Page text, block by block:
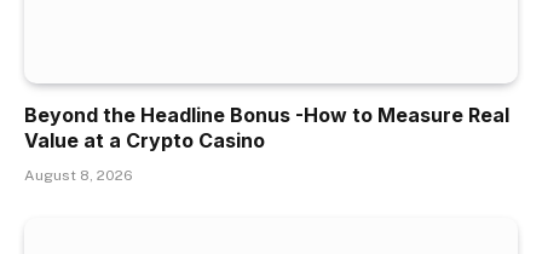
Beyond the Headline Bonus -How to Measure Real
Value at a Crypto Casino
August 8, 2026